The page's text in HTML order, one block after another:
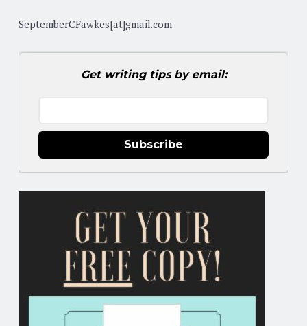
SeptemberCFawkes[at]gmail.com
Get writing tips by email:
Subscribe